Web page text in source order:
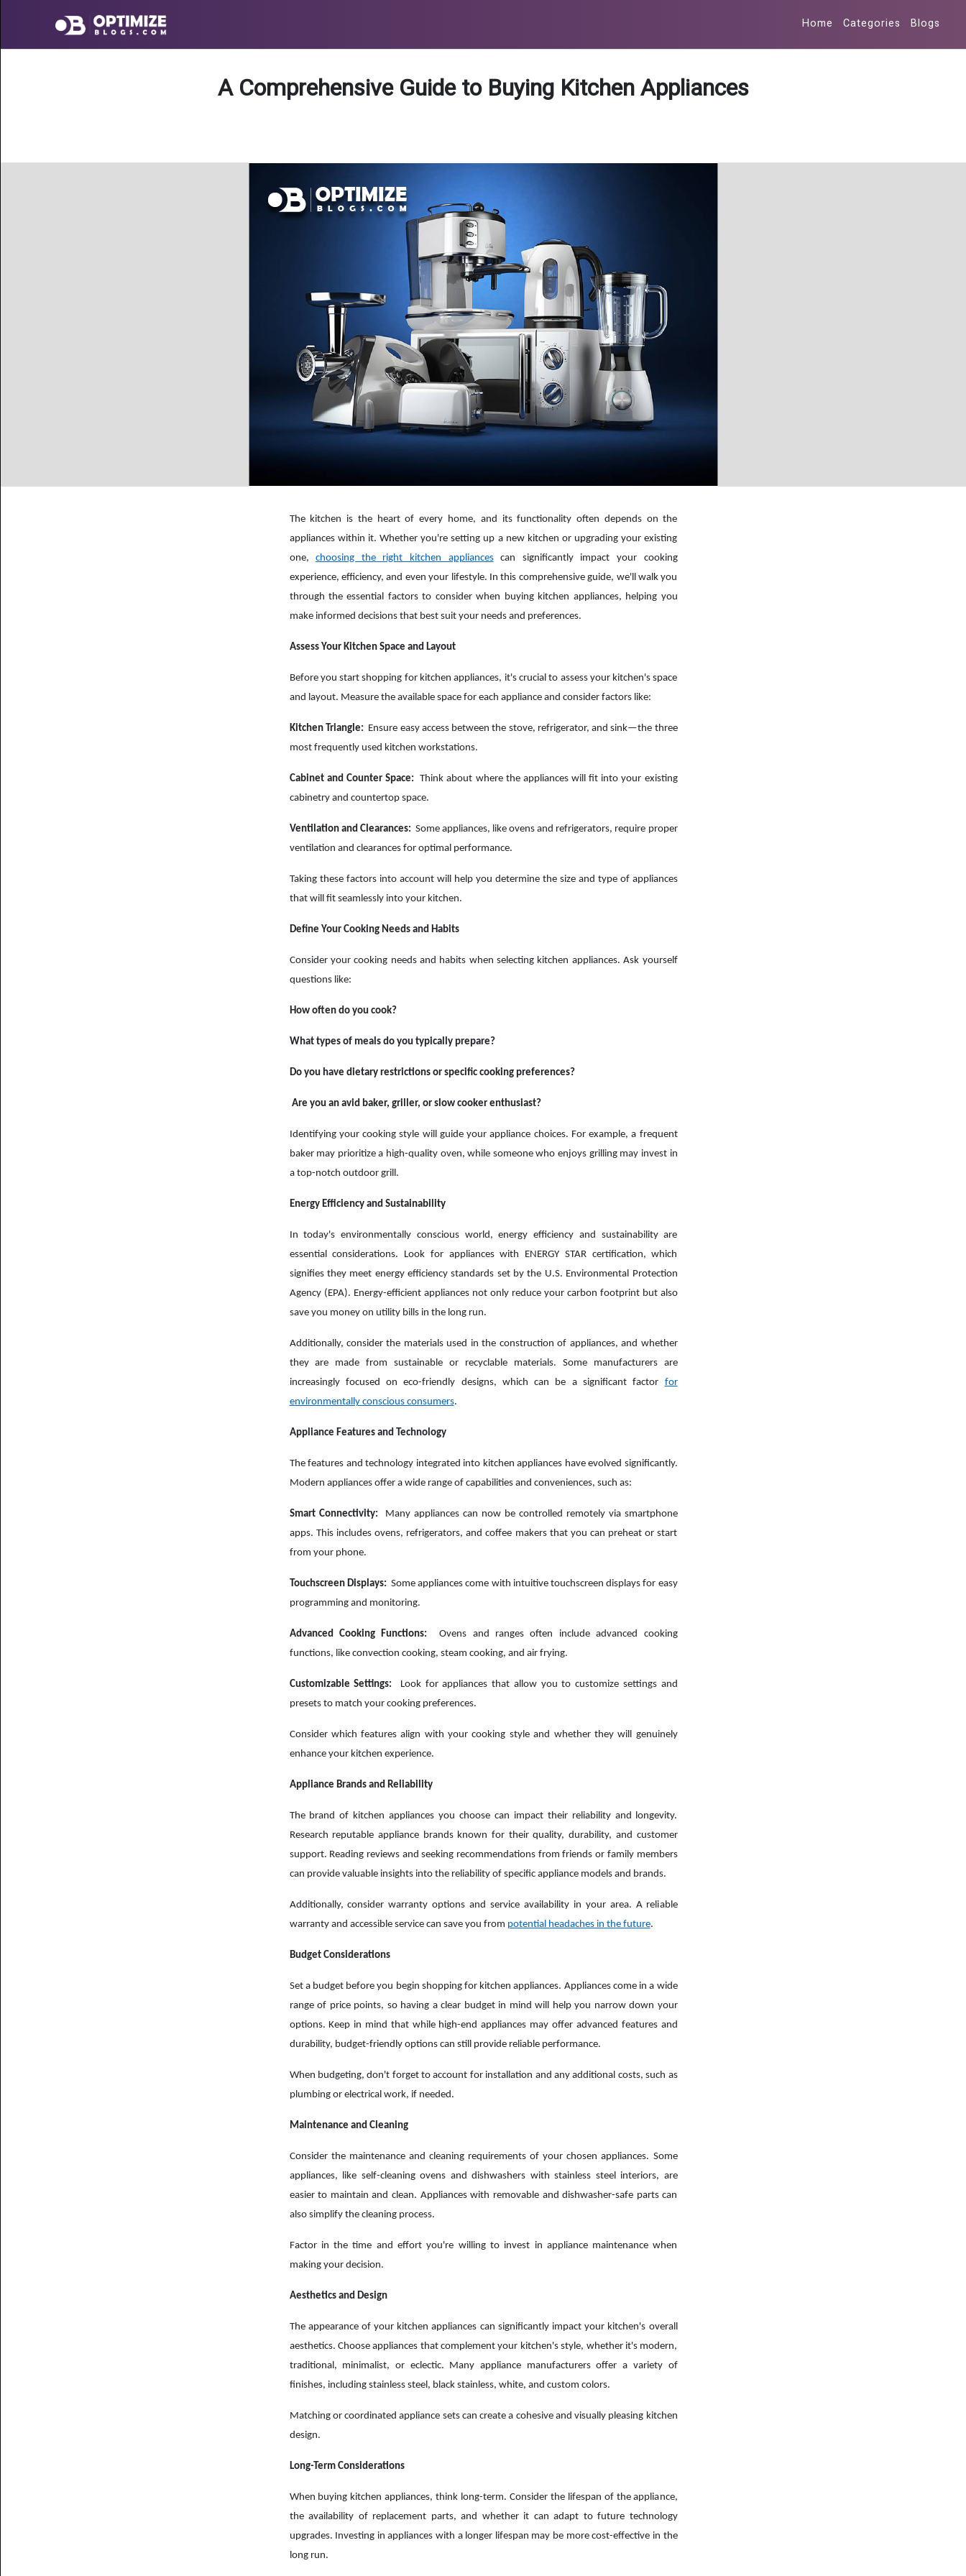
Home Categories Blogs
A Comprehensive Guide to Buying Kitchen Appliances
The kitchen is the heart of every home, and its functionality often depends on the
appliances within it. Whether you're setting up a new kitchen or upgrading your existing
one,choosing the right kitchen appliancescan significantly impact your cooking
experience, efficiency, and even your lifestyle. In this comprehensive guide, we'll walk you
through the essential factors to consider when buying kitchen appliances, helping you
make informed decisions that best suit your needs and preferences.
Assess Your Kitchen Space and Layout
Before you start shopping for kitchen appliances, it's crucial to assess your kitchen's space
and layout. Measure the available space for each appliance and consider factors like:
Kitchen Triangle: Ensure easy access between the stove, refrigerator, and sink—the three
most frequently used kitchen workstations.
Cabinet and Counter Space: Think about where the appliances will fit into your existing
cabinetry and countertop space.
Ventilation and Clearances: Some appliances, like ovens and refrigerators, require proper
ventilation and clearances for optimal performance.
Taking these factors into account will help you determine the size and type of appliances
that will fit seamlessly into your kitchen.
Define Your Cooking Needs and Habits
Consider your cooking needs and habits when selecting kitchen appliances. Ask yourself
questions like:
How often do you cook?
What types of meals do you typically prepare?
Do you have dietary restrictions or specific cooking preferences?
Are you an avid baker, griller, or slow cooker enthusiast?
Identifying your cooking style will guide your appliance choices. For example, a frequent
baker may prioritize a high-quality oven, while someone who enjoys grilling may invest in
a top-notch outdoor grill.
Energy Efficiency and Sustainability
In today's environmentally conscious world, energy efficiency and sustainability are
essential considerations. Look for appliances with ENERGY STAR certification, which
signifies they meet energy efficiency standards set by the U.S. Environmental Protection
Agency (EPA). Energy-efficient appliances not only reduce your carbon footprint but also
save you money on utility bills in the long run.
Additionally, consider the materials used in the construction of appliances, and whether
they are made from sustainable or recyclable materials. Some manufacturers are
increasingly focused on eco-friendly designs, which can be a significant factor for
environmentally conscious consumers.
Appliance Features and Technology
The features and technology integrated into kitchen appliances have evolved significantly.
Modern appliances offer a wide range of capabilities and conveniences, such as:
Smart Connectivity: Many appliances can now be controlled remotely via smartphone
apps. This includes ovens, refrigerators, and coffee makers that you can preheat or start
from your phone.
Touchscreen Displays: Some appliances come with intuitive touchscreen displays for easy
programming and monitoring.
Advanced Cooking Functions: Ovens and ranges often include advanced cooking
functions, like convection cooking, steam cooking, and air frying.
Customizable Settings:
Look for appliances that allow you to customize settings and
presets to match your cooking preferences.
Consider which features align with your cooking style and whether they will genuinely
enhance your kitchen experience.
Appliance Brands and Reliability
The brand of kitchen appliances you choose can impact their reliability and longevity.
Research reputable appliance brands known for their quality, durability, and customer
support. Reading reviews and seeking recommendations from friends or family members
can provide valuable insights into the reliability of specific appliance models and brands.
Additionally, consider warranty options and service availability in your area. A reliable
warranty and accessible service can save you from potential headaches in the future.
Budget Considerations
Set a budget before you begin shopping for kitchen appliances. Appliances come in a wide
range of price points, so having a clear budget in mind will help you narrow down your
options. Keep in mind that while high-end appliances may offer advanced features and
durability, budget-friendly options can still provide reliable performance.
When budgeting, don't forget to account for installation and any additional costs, such as
plumbing or electrical work, if needed.
Maintenance and Cleaning
Consider the maintenance and cleaning requirements of your chosen appliances. Some
appliances, like self-cleaning ovens and dishwashers with stainless steel interiors, are
easier to maintain and clean. Appliances with removable and dishwasher-safe parts can
also simplify the cleaning process.
Factor in the time and effort you're willing to invest in appliance maintenance when
making your decision.
Aesthetics and Design
The appearance of your kitchen appliances can significantly impact your kitchen's overall
aesthetics. Choose appliances that complement your kitchen's style, whether it's modern,
traditional, minimalist, or eclectic. Many appliance manufacturers offer a variety of
finishes, including stainless steel, black stainless, white, and custom colors.
Matching or coordinated appliance sets can create a cohesive and visually pleasing kitchen
design.
Long-Term Considerations
When buying kitchen appliances, think long-term. Consider the lifespan of the appliance,
the availability of replacement parts, and whether it can adapt to future technology
upgrades. Investing in appliances with a longer lifespan may be more cost-effective in the
long run.